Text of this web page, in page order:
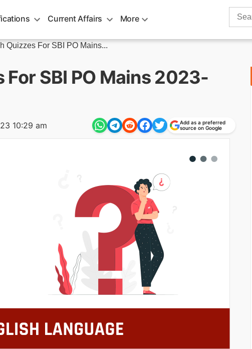
Current Affairs More
Search
Quizzes For SBI PO Mains...
For SBI PO Mains 2023-
10:29 am
Add as a preferred
source on Google